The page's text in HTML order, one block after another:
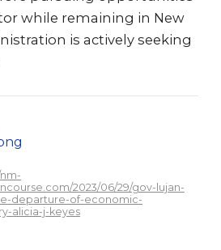
while remaining in New
is actively seeking
2023/06/29/gov-lujan-
departure-of-economic-
alicia-j-keyes